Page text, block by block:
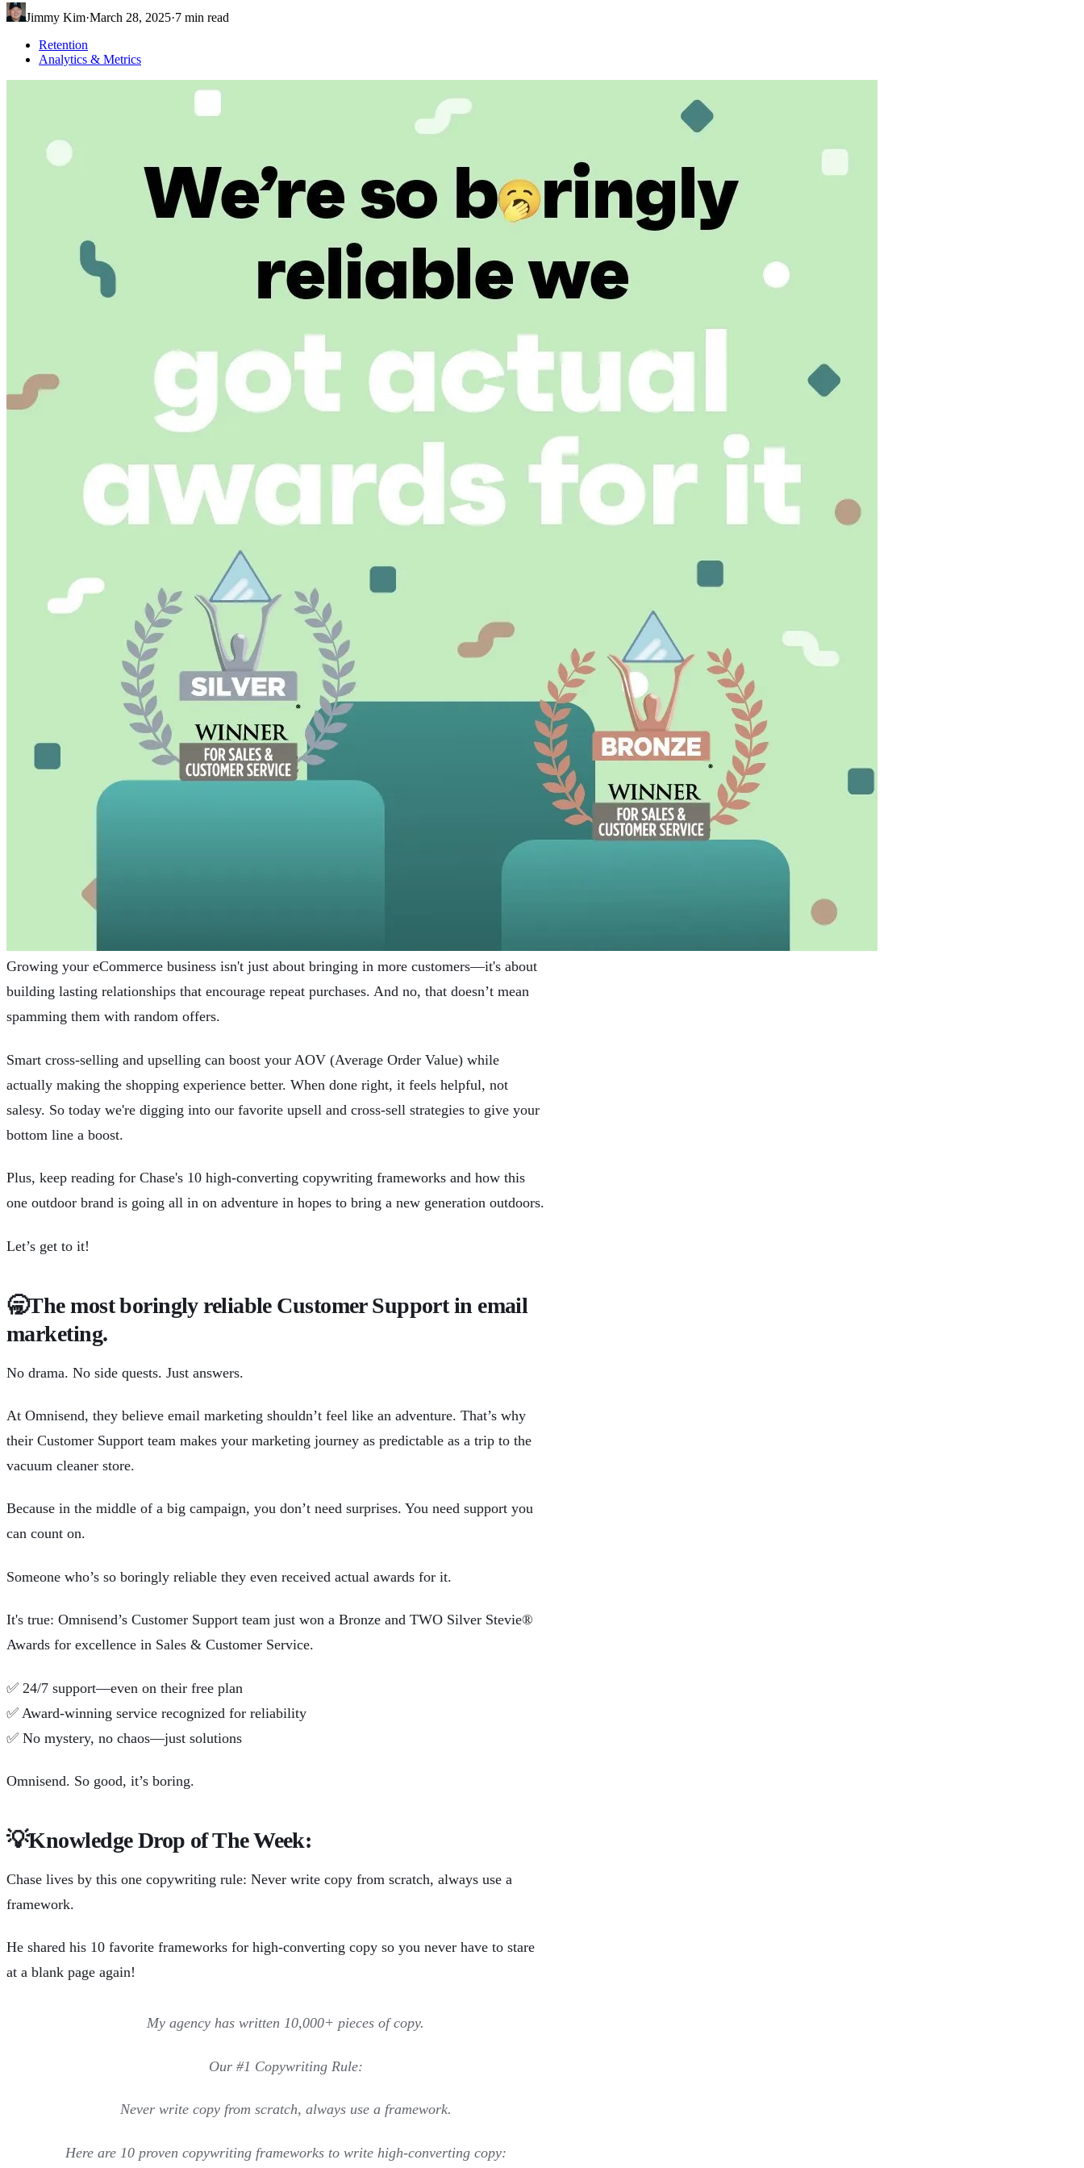
Jimmy Kim·March 28, 2025·7 min read
Retention
Analytics & Metrics
Growing your eCommerce business isn't just about bringing in more customers—it's about
building lasting relationships that encourage repeat purchases. And no, that doesn’t mean
spamming them with random offers.
Smart cross-selling and upselling can boost your AOV (Average Order Value) while
actually making the shopping experience better. When done right, it feels helpful, not
salesy. So today we're digging into our favorite upsell and cross-sell strategies to give your
bottom line a boost.
Plus, keep reading for Chase's 10 high-converting copywriting frameworks and how this
one outdoor brand is going all in on adventure in hopes to bring a new generation outdoors.
Let’s get to it!
🥱The most boringly reliable Customer Support in email
marketing.
No drama. No side quests. Just answers.
At Omnisend, they believe email marketing shouldn’t feel like an adventure. That’s why
their Customer Support team makes your marketing journey as predictable as a trip to the
vacuum cleaner store.
Because in the middle of a big campaign, you don’t need surprises. You need support you
can count on.
Someone who’s so boringly reliable they even received actual awards for it.
It's true: Omnisend’s Customer Support team just won a Bronze and TWO Silver Stevie®
Awards for excellence in Sales & Customer Service.
✅ 24/7 support—even on their free plan
✅ Award-winning service recognized for reliability
✅ No mystery, no chaos—just solutions
Omnisend. So good, it’s boring.
💡Knowledge Drop of The Week:
Chase lives by this one copywriting rule: Never write copy from scratch, always use a
framework.
He shared his 10 favorite frameworks for high-converting copy so you never have to stare
at a blank page again!
My agency has written 10,000+ pieces of copy.
Our #1 Copywriting Rule:
Never write copy from scratch, always use a framework.
Here are 10 proven copywriting frameworks to write high-converting copy: